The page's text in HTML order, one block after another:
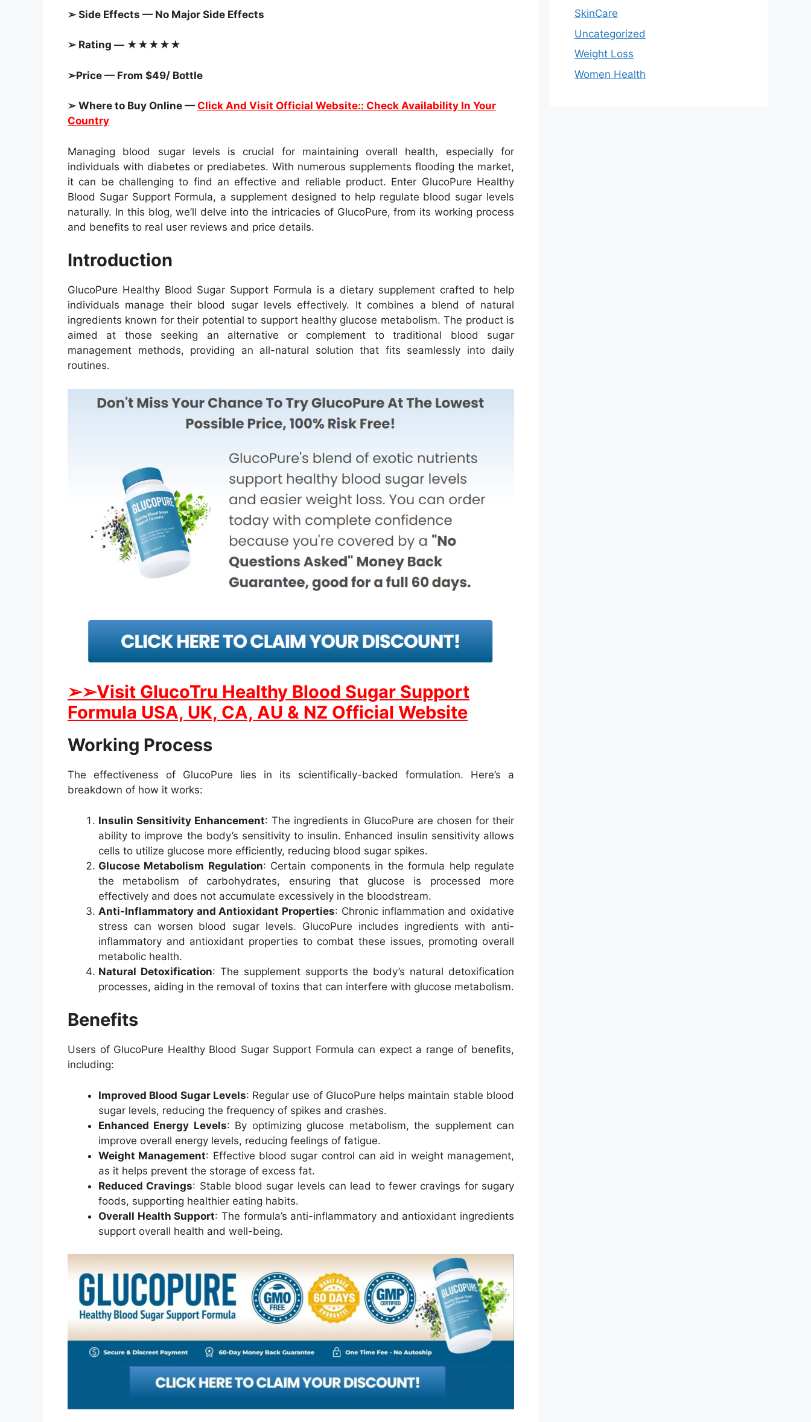
➢ Side Effects — No Major Side Effects
➢ Rating — ★★★★★
➢Price — From $49/ Bottle
➢ Where to Buy Online — Click And Visit Official Website:: Check Availability In Your
Country
Managing blood sugar levels is crucial for maintaining overall health, especially for
individuals with diabetes or prediabetes. With numerous supplements flooding the market,
it can be challenging to find an effective and reliable product. Enter GlucoPure Healthy
Blood Sugar Support Formula, a supplement designed to help regulate blood sugar levels
naturally. In this blog, we’ll delve into the intricacies of GlucoPure, from its working process
and benefits to real user reviews and price details.
Introduction
GlucoPure Healthy Blood Sugar Support Formula is a dietary supplement crafted to help
individuals manage their blood sugar levels effectively. It combines a blend of natural
ingredients known for their potential to support healthy glucose metabolism. The product is
aimed at those seeking an alternative or complement to traditional blood sugar
management methods, providing an all-natural solution that fits seamlessly into daily
routines.
➢➢Visit GlucoTru Healthy Blood Sugar Support
Formula USA, UK, CA, AU & NZ Official Website
Working Process
The effectiveness of GlucoPure lies in its scientifically-backed formulation. Here’s a
breakdown of how it works:
Insulin Sensitivity Enhancement: The ingredients in GlucoPure are chosen for their
ability to improve the body’s sensitivity to insulin. Enhanced insulin sensitivity allows
cells to utilize glucose more efficiently, reducing blood sugar spikes.
Glucose Metabolism Regulation: Certain components in the formula help regulate
the metabolism of carbohydrates, ensuring that glucose is processed more
effectively and does not accumulate excessively in the bloodstream.
Anti-Inflammatory and Antioxidant Properties: Chronic inflammation and oxidative
stress can worsen blood sugar levels. GlucoPure includes ingredients with anti-
inflammatory and antioxidant properties to combat these issues, promoting overall
metabolic health.
Natural Detoxification: The supplement supports the body’s natural detoxification
processes, aiding in the removal of toxins that can interfere with glucose metabolism.
Benefits
Users of GlucoPure Healthy Blood Sugar Support Formula can expect a range of benefits,
including:
Improved Blood Sugar Levels: Regular use of GlucoPure helps maintain stable blood
sugar levels, reducing the frequency of spikes and crashes.
Enhanced Energy Levels: By optimizing glucose metabolism, the supplement can
improve overall energy levels, reducing feelings of fatigue.
Weight Management: Effective blood sugar control can aid in weight management,
as it helps prevent the storage of excess fat.
Reduced Cravings: Stable blood sugar levels can lead to fewer cravings for sugary
foods, supporting healthier eating habits.
Overall Health Support: The formula’s anti-inflammatory and antioxidant ingredients
support overall health and well-being.
SkinCare
Uncategorized
Weight Loss
Women Health